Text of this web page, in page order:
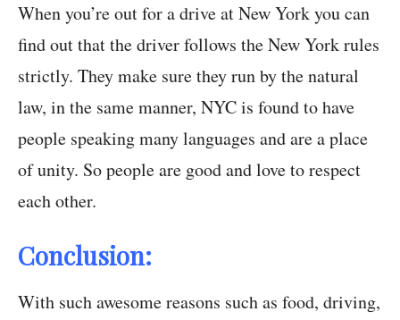
When you’re out for a drive at New York you can
find out that the driver follows the New York rules
strictly. They make sure they run by the natural
law, in the same manner, NYC is found to have
people speaking many languages and are a place
of unity. So people are good and love to respect
each other.
Conclusion:
With such awesome reasons such as food, driving,